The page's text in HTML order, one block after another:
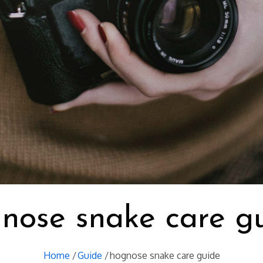
snake care
Home Guide hognose snake care guide